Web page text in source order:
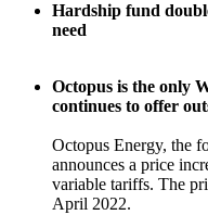
Hardship fund
need
Octopus is the only
continues to offer
Octopus Energy, the
announces a price
variable tariffs. The
April 2022.